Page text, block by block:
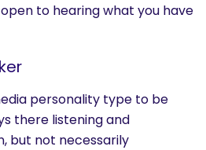
to hearing what you have
personality type to be
there listening and
but not necessarily